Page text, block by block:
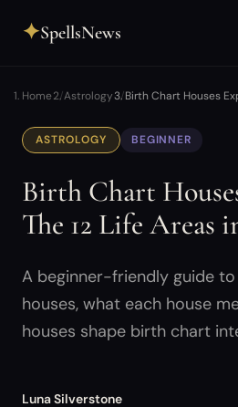
✦SpellsNews
Home Astrology Birth Chart Houses
ASTROLOGY BEGINNER
Birth Chart
The 12 Life Areas
A beginner-friendly guide
houses, what each house
houses shape birth chart
Luna Silverstone